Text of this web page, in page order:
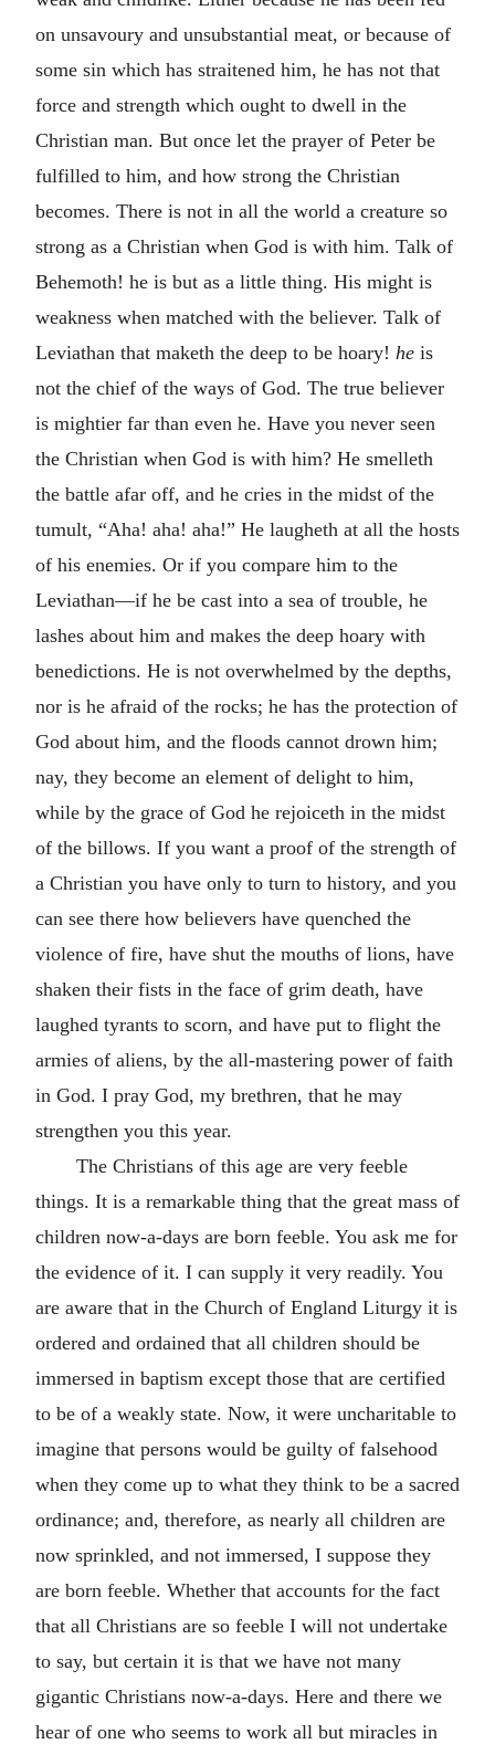
on unsavoury and unsubstantial meat, or because of
some sin which has straitened him, he has not that
force and strength which ought to dwell in the
Christian man. But once let the prayer of Peter be
fulfilled to him, and how strong the Christian
becomes. There is not in all the world a creature so
strong as a Christian when God is with him. Talk of
Behemoth! he is but as a little thing. His might is
weakness when matched with the believer. Talk of
Leviathan that maketh the deep to be hoary! he is
not the chief of the ways of God. The true believer
is mightier far than even he. Have you never seen
the Christian when God is with him? He smelleth
the battle afar off, and he cries in the midst of the
tumult, “Aha! aha! aha!” He laugheth at all the hosts
of his enemies. Or if you compare him to the
Leviathan—if he be cast into a sea of trouble, he
lashes about him and makes the deep hoary with
benedictions. He is not overwhelmed by the depths,
nor is he afraid of the rocks; he has the protection of
God about him, and the floods cannot drown him;
nay, they become an element of delight to him,
while by the grace of God he rejoiceth in the midst
of the billows. If you want a proof of the strength of
a Christian you have only to turn to history, and you
can see there how believers have quenched the
violence of fire, have shut the mouths of lions, have
shaken their fists in the face of grim death, have
laughed tyrants to scorn, and have put to flight the
armies of aliens, by the all-mastering power of faith
in God. I pray God, my brethren, that he may
strengthen you this year.
The Christians of this age are very feeble
things. It is a remarkable thing that the great mass of
children now-a-days are born feeble. You ask me for
the evidence of it. I can supply it very readily. You
are aware that in the Church of England Liturgy it is
ordered and ordained that all children should be
immersed in baptism except those that are certified
to be of a weakly state. Now, it were uncharitable to
imagine that persons would be guilty of falsehood
when they come up to what they think to be a sacred
ordinance; and, therefore, as nearly all children are
now sprinkled, and not immersed, I suppose they
are born feeble. Whether that accounts for the fact
that all Christians are so feeble I will not undertake
to say, but certain it is that we have not many
gigantic Christians now-a-days. Here and there we
hear of one who seems to work all but miracles in